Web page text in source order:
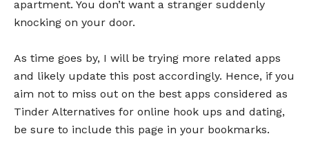
apartment. You don’t want a stranger suddenly
knocking on your door.
As time goes by, I will be trying more related apps
and likely update this post accordingly. Hence, if you
aim not to miss out on the best apps considered as
Tinder Alternatives for online hook ups and dating,
be sure to include this page in your bookmarks.